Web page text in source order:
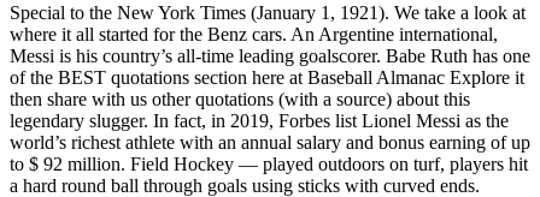
Special to the New York Times (January 1, 1921). We take a look at
where it all started for the Benz cars. An Argentine international,
Messi is his country’s all-time leading goalscorer. Babe Ruth has one
of the BEST quotations section here at Baseball Almanac Explore it
then share with us other quotations (with a source) about this
legendary slugger. In fact, in 2019, Forbes list Lionel Messi as the
world’s richest athlete with an annual salary and bonus earning of up
to $ 92 million. Field Hockey — played outdoors on turf, players hit
a hard round ball through goals using sticks with curved ends.